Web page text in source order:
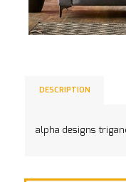
DESCRIPTION
alpha designs